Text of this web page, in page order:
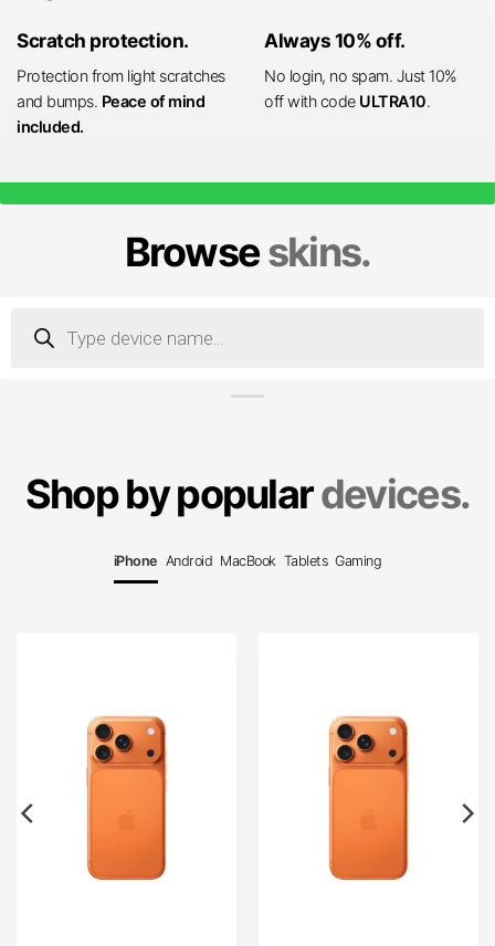
Scratch protection.
Protection from light scratches
and bumps. Peace of mind
included.
Always 10% off.
No login, no spam. Just 10%
off with code ULTRA10.
Browseskins.
search
Shop by populardevices.
iPhone Android MacBook Tablets Gaming